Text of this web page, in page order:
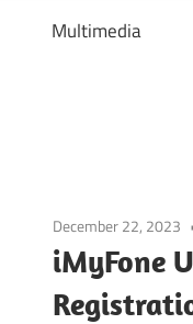
Multimedia
December 22, 2023
iMyFone